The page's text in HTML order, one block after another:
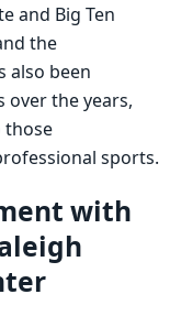
and Big Ten
the
also been
the years,
those
sports.
with